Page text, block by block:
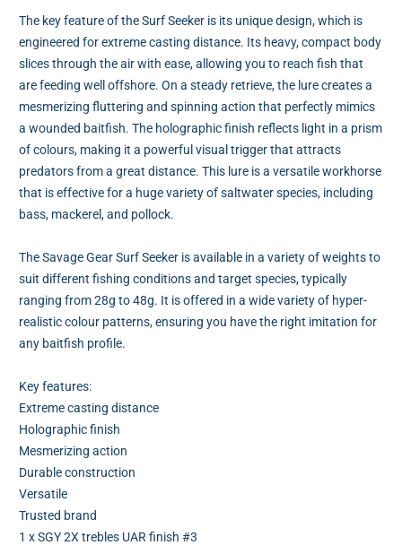
The key feature of the Surf Seeker is its unique design, which is
engineered for extreme casting distance. Its heavy, compact body
slices through the air with ease, allowing you to reach fish that
are feeding well offshore. On a steady retrieve, the lure creates a
mesmerizing fluttering and spinning action that perfectly mimics
a wounded baitfish. The holographic finish reflects light in a prism
of colours, making it a powerful visual trigger that attracts
predators from a great distance. This lure is a versatile workhorse
that is effective for a huge variety of saltwater species, including
bass, mackerel, and pollock.
The Savage Gear Surf Seeker is available in a variety of weights to
suit different fishing conditions and target species, typically
ranging from 28g to 48g. It is offered in a wide variety of hyper-
realistic colour patterns, ensuring you have the right imitation for
any baitfish profile.
Key features:
Extreme casting distance
Holographic finish
Mesmerizing action
Durable construction
Versatile
Trusted brand
1 x SGY 2X trebles UAR finish #3